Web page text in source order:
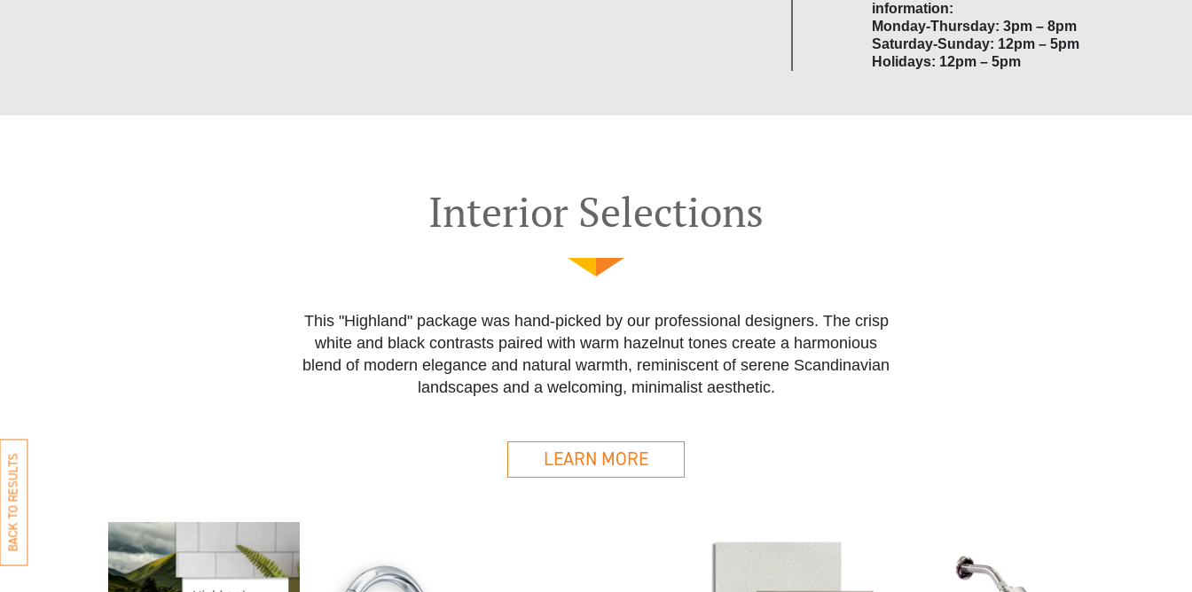
BACK TO RESULTS
information:
Monday-Thursday: 3pm – 8pm
Saturday-Sunday: 12pm – 5pm
Holidays: 12pm – 5pm
Interior Selections
This "Highland" package was hand-picked by our professional designers. The crisp
white and black contrasts paired with warm hazelnut tones create a harmonious
blend of modern elegance and natural warmth, reminiscent of serene Scandinavian
landscapes and a welcoming, minimalist aesthetic.
LEARN MORE